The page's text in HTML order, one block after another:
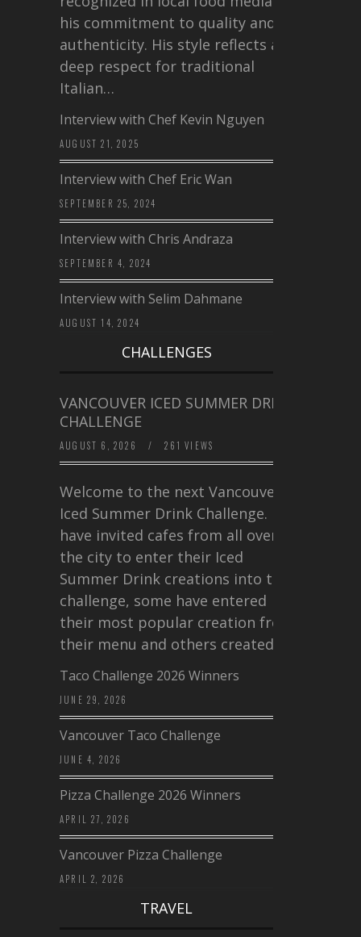
his commitment to quality and
authenticity. His style reflects a
deep respect for traditional
Italian…
Interview with Chef Kevin Nguyen
AUGUST 21, 2025
Interview with Chef Eric Wan
SEPTEMBER 25, 2024
Interview with Chris Andraza
SEPTEMBER 4, 2024
Interview with Selim Dahmane
AUGUST 14, 2024
CHALLENGES
VANCOUVER ICED SUMMER DRINK
CHALLENGE
AUGUST 6, 2026 / 261 VIEWS
Welcome to the next Vancouver
Iced Summer Drink Challenge. I
have invited cafes from all over
the city to enter their Iced
Summer Drink creations into this
challenge, some have entered
their most popular creation from
their menu and others created a…
Taco Challenge 2026 Winners
JUNE 29, 2026
Vancouver Taco Challenge
JUNE 4, 2026
Pizza Challenge 2026 Winners
APRIL 27, 2026
Vancouver Pizza Challenge
APRIL 2, 2026
TRAVEL